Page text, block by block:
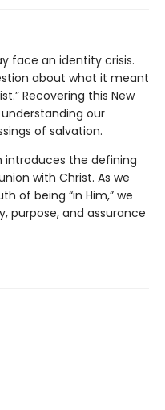
face an identity crisis.
about what it meant
Recovering this New
our
of salvation.
introduces the defining
with Christ. As we
of being “in Him,” we
purpose, and assurance